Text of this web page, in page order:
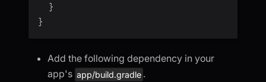
}
}
Add the following dependency in your
app's app/build.gradle .